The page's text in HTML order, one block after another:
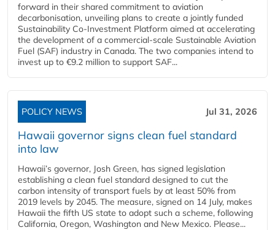
forward in their shared commitment to aviation
decarbonisation, unveiling plans to create a jointly funded
Sustainability Co‑Investment Platform aimed at accelerating
the development of a commercial‑scale Sustainable Aviation
Fuel (SAF) industry in Canada. The two companies intend to
invest up to €9.2 million to support SAF...
POLICY NEWS Jul 31, 2026
Hawaii governor signs clean fuel standard
into law
Hawaii’s governor, Josh Green, has signed legislation
establishing a clean fuel standard designed to cut the
carbon intensity of transport fuels by at least 50% from
2019 levels by 2045. The measure, signed on 14 July, makes
Hawaii the fifth US state to adopt such a scheme, following
California, Oregon, Washington and New Mexico. Please...